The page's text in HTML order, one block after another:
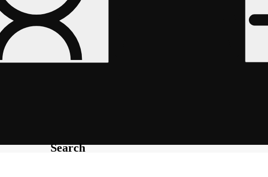
Search